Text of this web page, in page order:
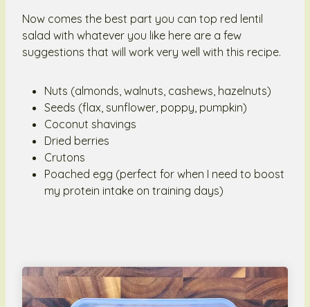
Now comes the best part you can top red lentil
salad with whatever you like here are a few
suggestions that will work very well with this recipe.
Nuts (almonds, walnuts, cashews, hazelnuts)
Seeds (flax, sunflower, poppy, pumpkin)
Coconut shavings
Dried berries
Crutons
Poached egg (perfect for when I need to boost
my protein intake on training days)